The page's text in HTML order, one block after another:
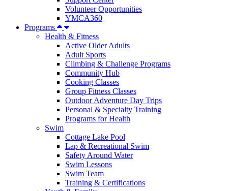
Volunteer Opportunities
YMCA360
Programs
Health & Fitness
Active Older Adults
Adult Sports
Climbing & Challenge Programs
Community Hub
Cooking Classes
Group Fitness Classes
Outdoor Adventure Day Trips
Personal & Specialty Training
Programs for Health
Swim
Cottage Lake Pool
Lap & Recreational Swim
Safety Around Water
Swim Lessons
Swim Team
Training & Certifications